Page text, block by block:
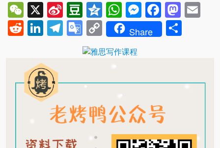
WeChat
X Sina
Weibo
Douban
Qzone
WhatsApp
Messenger
Reddit
LinkedIn
Telegram
Google
Translate
Copy
Link
Share